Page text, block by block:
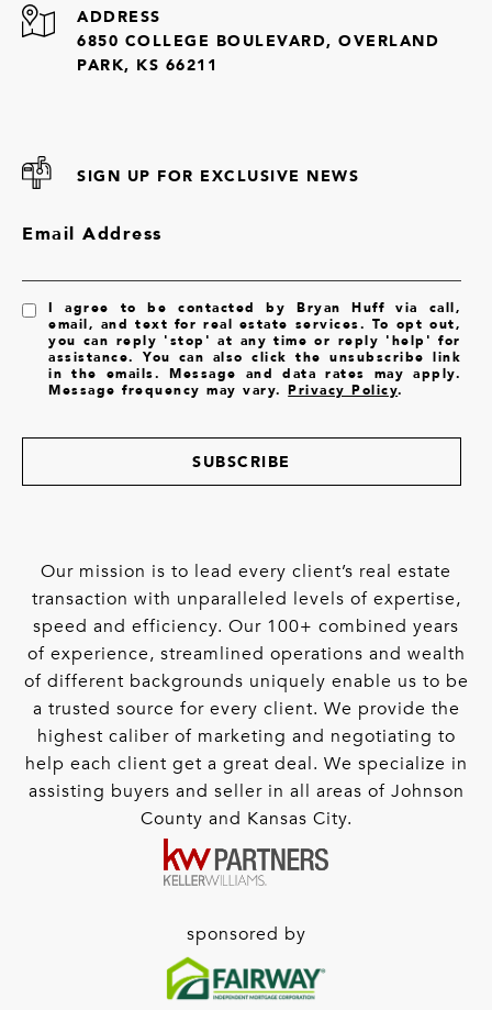
ADDRESS
6850 COLLEGE BOULEVARD, OVERLAND
PARK, KS 66211
SIGN UP FOR EXCLUSIVE NEWS
Email Address
I agree to be contacted by Bryan Huff via call,
email, and text for real estate services. To opt out,
you can reply 'stop' at any time or reply 'help' for
assistance. You can also click the unsubscribe link
in the emails. Message and data rates may apply.
Message frequency may vary.Privacy Policy.
SUBSCRIBE
Our mission is to lead every client’s real estate
transaction with unparalleled levels of expertise,
speed and efficiency. Our 100+ combined years
of experience, streamlined operations and wealth
of different backgrounds uniquely enable us to be
a trusted source for every client. We provide the
highest caliber of marketing and negotiating to
help each client get a great deal. We specialize in
assisting buyers and seller in all areas of Johnson
County and Kansas City.
sponsored by